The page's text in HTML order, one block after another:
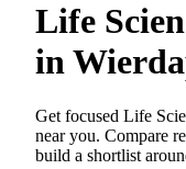
Life
in
Get focused Life
near you. Compare
build a shortlist